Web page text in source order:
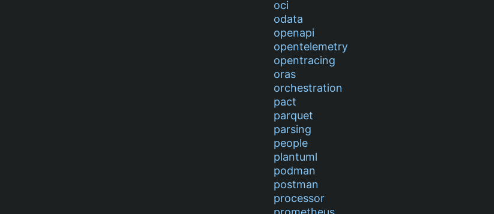
oci
odata
openapi
opentelemetry
opentracing
oras
orchestration
pact
parquet
parsing
people
plantuml
podman
postman
processor